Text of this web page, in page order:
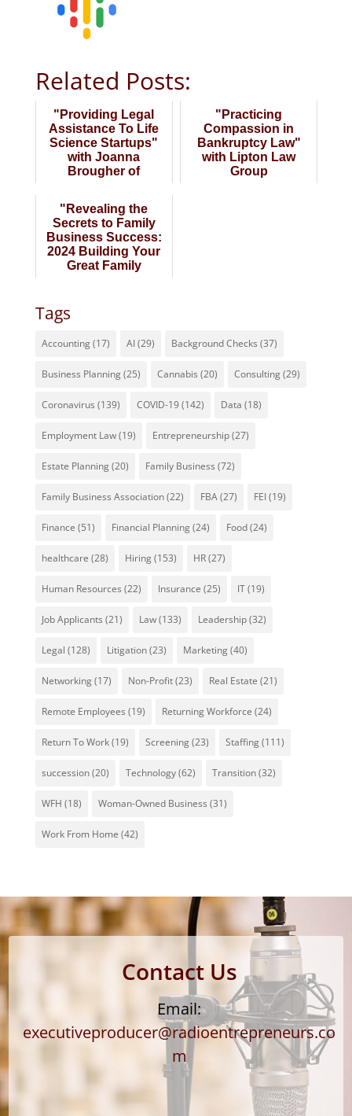
Related Posts:
"Providing Legal
Assistance To Life
Science Startups"
with Joanna
Brougher of
"Practicing
Compassion in
Bankruptcy Law"
with Lipton Law
Group
"Revealing the
Secrets to Family
Business Success:
2024 Building Your
Great Family
Tags
Accounting(17) AI(29) Background Checks (37)
Business Planning(25) Cannabis (20) Consulting(29)
Coronavirus (139) COVID-19(142) Data (18)
Employment Law(19) Entrepreneurship(27)
Estate Planning(20) Family Business (72)
Family Business Association(22) FBA(27) FEI(19)
Finance (51) Financial Planning(24) Food(24)
healthcare (28) Hiring(153) HR(27)
Human Resources (22) Insurance (25) IT(19)
Job Applicants (21) Law(133) Leadership(32)
Legal (128) Litigation(23) Marketing(40)
Networking(17) Non-Profit(23) Real Estate (21)
Remote Employees (19) Returning Workforce (24)
Return To Work(19) Screening(23) Staffing(111)
succession(20) Technology(62) Transition(32)
WFH (18) Woman-Owned Business (31)
Work From Home (42)
Contact Us
Email:
executiveproducer@radioentrepreneurs.co
m